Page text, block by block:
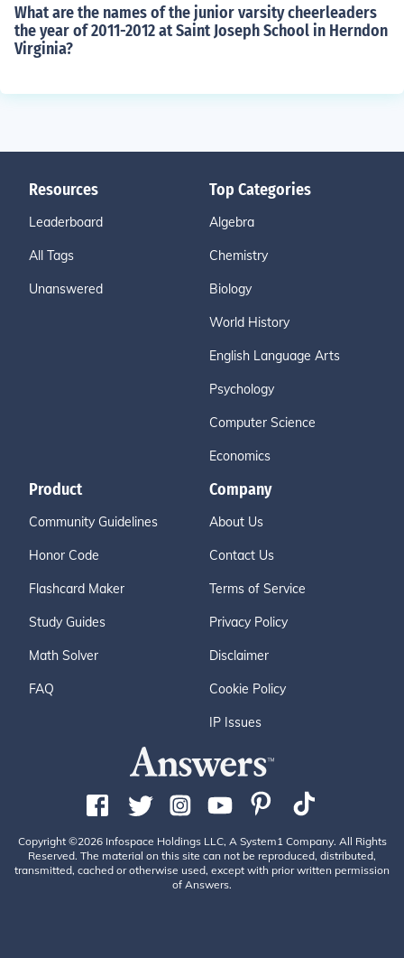
What are the names of the junior varsity cheerleaders
the year of 2011-2012 at Saint Joseph School in Herndon
Virginia?
Resources
Leaderboard
All Tags
Unanswered
Top Categories
Algebra
Chemistry
Biology
World History
English Language Arts
Psychology
Computer Science
Economics
Product
Community Guidelines
Honor Code
Flashcard Maker
Study Guides
Math Solver
FAQ
Company
About Us
Contact Us
Terms of Service
Privacy Policy
Disclaimer
Cookie Policy
IP Issues
Copyright ©2026 Infospace Holdings LLC, A System1 Company. All Rights
Reserved. The material on this site can not be reproduced, distributed,
transmitted, cached or otherwise used, except with prior written permission
of Answers.